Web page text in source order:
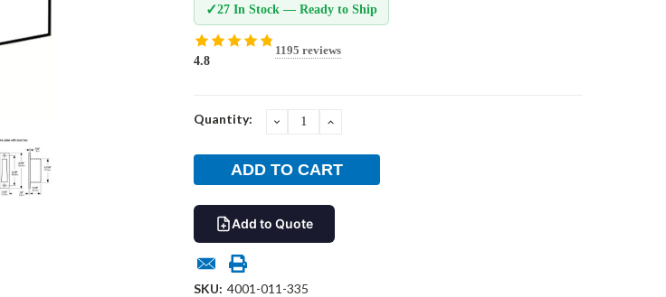
✓27 In Stock — Ready to Ship
4.8
1195 reviews
Current
Quantity: DECREASEINCREASE
Add to Quote
SKU: 4001-011-335